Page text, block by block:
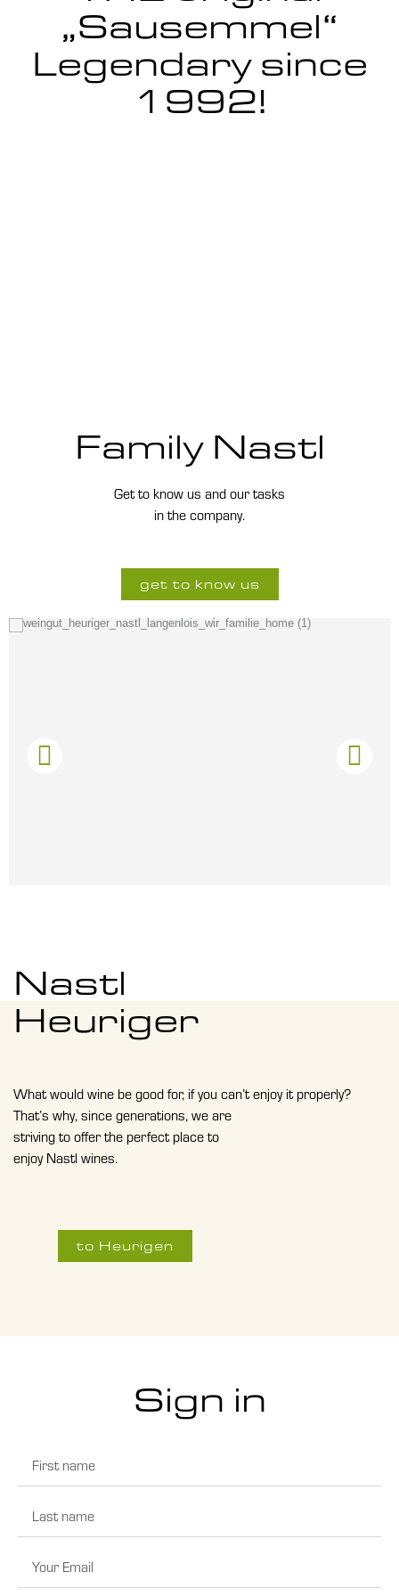
„Sausemmel“
Legendary since
1992!
Family Nastl
Get to know us and our tasks
in the company.
get to know us
Nastl
Heuriger
What would wine be good for, if you can’t enjoy it properly?
That’s why, since generations, we are
striving to offer the perfect place to
enjoy Nastl wines.
to Heurigen
Sign in
name
name